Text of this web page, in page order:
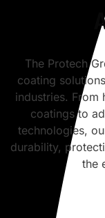
The Protech
coating
industries. From
coatings to
technologies,
durability,
the